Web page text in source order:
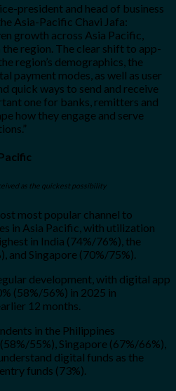
president and head of business
Asia-Pacific Chavi Jafa:
growth across Asia Pacific,
region. The clear shift to app-
region’s demographics, the
payment modes, as well as user
quick ways to send and receive
one for banks, remitters and
how they engage and serve
as the quickest possibility
most popular channel to
in Asia Pacific, with utilization
in India (74%/76%), the
and Singapore (70%/75%).
development, with digital app
(58%/56%) in 2025 in
12 months.
in the Philippines
55%), Singapore (67%/66%),
digital funds as the
funds (73%).